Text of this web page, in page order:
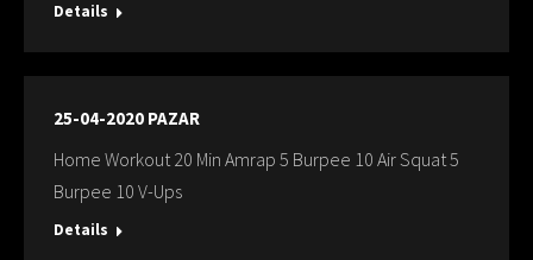
Details
25-04-2020 PAZAR
Home Workout 20 Min Amrap 5 Burpee 10 Air Squat 5
Burpee 10 V-Ups
Details